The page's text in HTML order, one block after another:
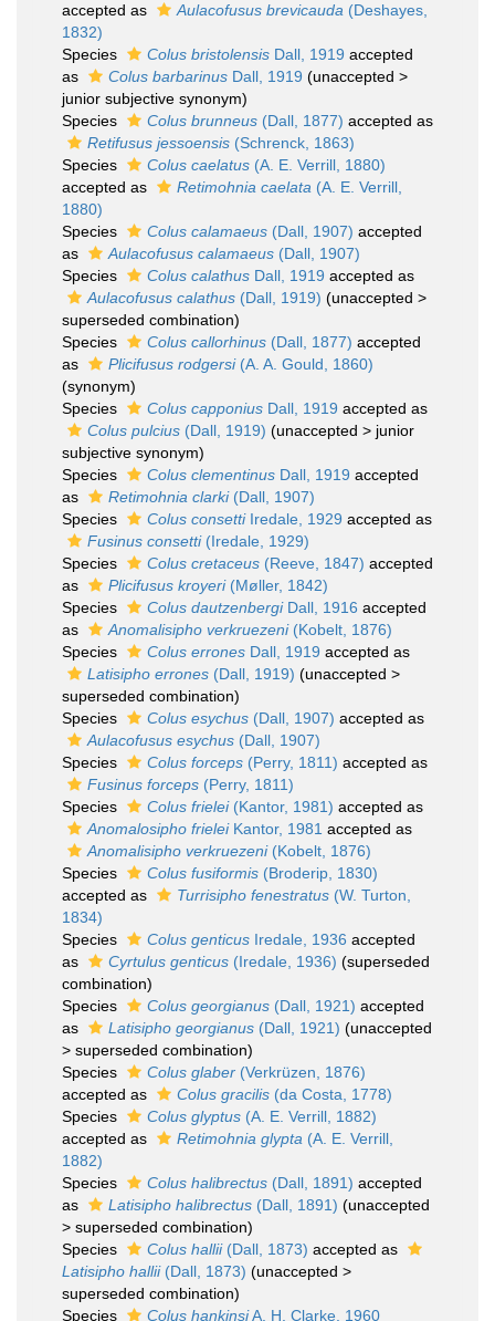
accepted as
Aulacofusus brevicauda (Deshayes,
1832)
Species
Colus bristolensis Dall, 1919 accepted
as
Colus barbarinus Dall, 1919 (unaccepted >
junior subjective synonym)
Species
Colus brunneus (Dall, 1877) accepted as
Retifusus jessoensis (Schrenck, 1863)
Species
Colus caelatus (A. E. Verrill, 1880)
accepted as
Retimohnia caelata (A. E. Verrill,
1880)
Species
Colus calamaeus (Dall, 1907) accepted
as
Aulacofusus calamaeus (Dall, 1907)
Species
Colus calathus Dall, 1919 accepted as
Aulacofusus calathus (Dall, 1919) (unaccepted >
superseded combination)
Species
Colus callorhinus (Dall, 1877) accepted
as
Plicifusus rodgersi(A. A. Gould, 1860)
(synonym)
Species
Colus capponius Dall, 1919 accepted as
Colus pulcius (Dall, 1919) (unaccepted > junior
subjective synonym)
Species
Colus clementinus Dall, 1919 accepted
as
Retimohnia clarki(Dall, 1907)
Species
Colus consettiIredale, 1929 accepted as
Fusinus consetti(Iredale, 1929)
Species
Colus cretaceus (Reeve, 1847) accepted
as
Plicifusus kroyeri(Møller, 1842)
Species
Colus dautzenbergiDall, 1916 accepted
as
Anomalisipho verkruezeni(Kobelt, 1876)
Species
Colus errones Dall, 1919 accepted as
Latisipho errones (Dall, 1919) (unaccepted >
superseded combination)
Species
Colus esychus (Dall, 1907) accepted as
Aulacofusus esychus (Dall, 1907)
Species
Colus forceps (Perry, 1811) accepted as
Fusinus forceps (Perry, 1811)
Species
Colus frielei(Kantor, 1981) accepted as
Anomalosipho frieleiKantor, 1981 accepted as
Anomalisipho verkruezeni(Kobelt, 1876)
Species
Colus fusiformis (Broderip, 1830)
accepted as
Turrisipho fenestratus (W. Turton,
1834)
Species
Colus genticus Iredale, 1936 accepted
as
Cyrtulus genticus (Iredale, 1936) (superseded
combination)
Species
Colus georgianus (Dall, 1921) accepted
as
Latisipho georgianus (Dall, 1921) (unaccepted
> superseded combination)
Species
Colus glaber (Verkrüzen, 1876)
accepted as
Colus gracilis (da Costa, 1778)
Species
Colus glyptus (A. E. Verrill, 1882)
accepted as
Retimohnia glypta (A. E. Verrill,
1882)
Species
Colus halibrectus (Dall, 1891) accepted
as
Latisipho halibrectus (Dall, 1891) (unaccepted
> superseded combination)
Species
Colus hallii(Dall, 1873) accepted as
Latisipho hallii(Dall, 1873) (unaccepted >
superseded combination)
Species
Colus hankinsiA. H. Clarke, 1960